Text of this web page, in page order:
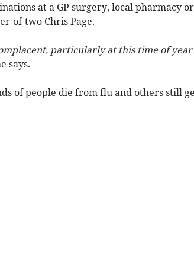
at a GP surgery, local pharmacy
of-two Chris Page.
particularly at this time of
says.
of people die from flu and others still